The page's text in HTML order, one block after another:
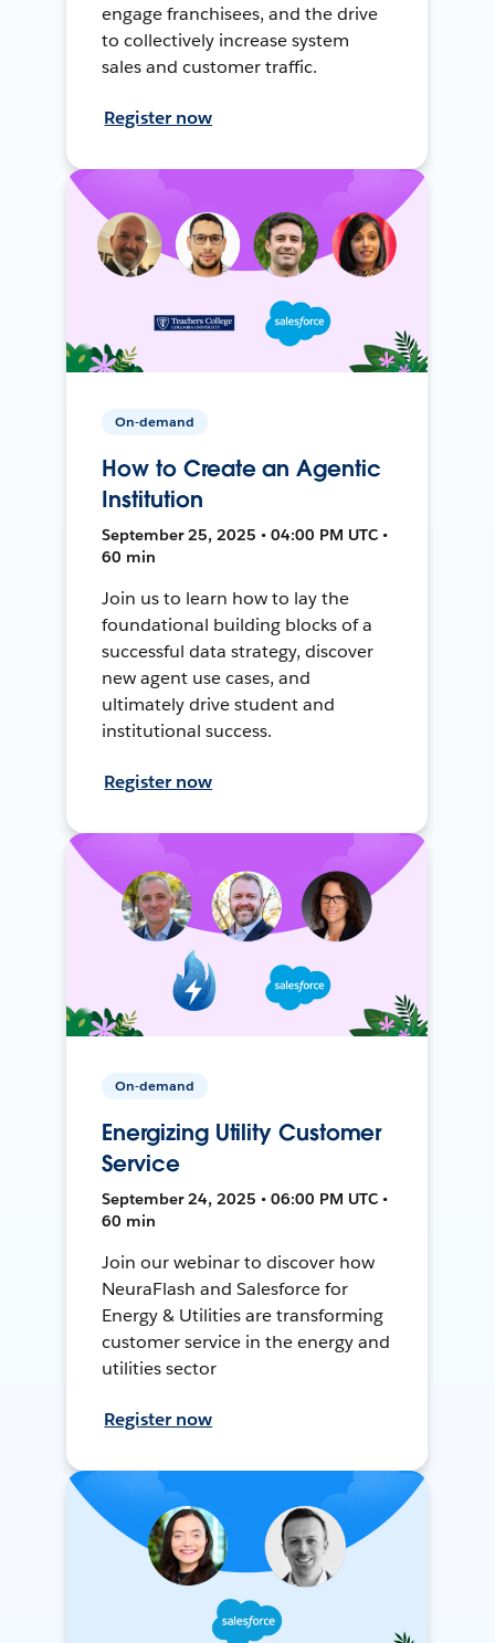
engage franchisees, and the drive
to collectively increase system
sales and customer traffic.
Register now
On-demand
How to Create an Agentic
Institution
September 25, 2025 • 04:00 PM UTC •
60 min
Join us to learn how to lay the
foundational building blocks of a
successful data strategy, discover
new agent use cases, and
ultimately drive student and
institutional success.
Register now
On-demand
Energizing Utility Customer
Service
September 24, 2025 • 06:00 PM UTC •
60 min
Join our webinar to discover how
NeuraFlash and Salesforce for
Energy & Utilities are transforming
customer service in the energy and
utilities sector
Register now